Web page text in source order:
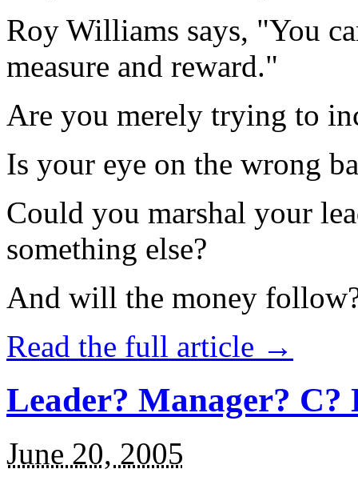
Roy Williams says, "You
measure and reward."
Are you merely trying to
Is your eye on the wrong
Could you marshal your
something else?
And will the money
Read the full article →
Leader? Manager? C?
June 20, 2005